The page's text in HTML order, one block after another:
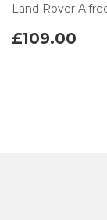
Land Rover
£109.00